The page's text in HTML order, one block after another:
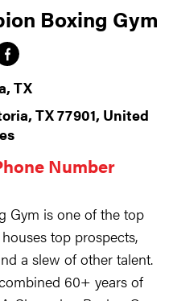
Boxing Gym
TX
TX 77901, United
Number
Gym is one of the top
top prospects,
a slew of other talent.
60+ years of